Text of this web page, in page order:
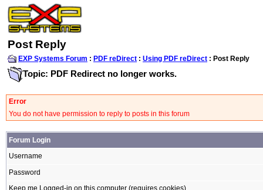
Post Reply
EXP Systems Forum : PDF reDirect : Using PDF reDirect : Post Reply
Topic: PDF Redirect no longer works.
Error
You do not have permission to reply to posts in this forum
Forum Login
Username
Password
Keep me Logged-in on this computer (requires cookies)